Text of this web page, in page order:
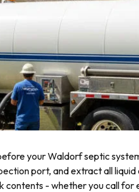
your Waldorf septic
port, and extract all
- whether you call for